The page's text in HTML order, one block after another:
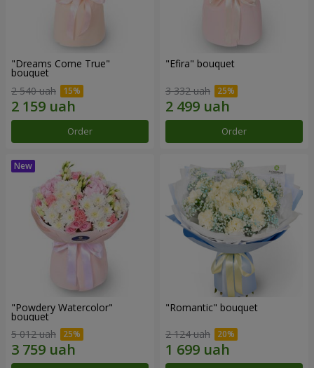
"Dreams Come True"
bouquet
2 540 uah
Order
"Efira" bouquet
3 332 uah
Order
"Powdery Watercolor"
bouquet
5 012 uah
"Romantic" bouquet
2 124 uah